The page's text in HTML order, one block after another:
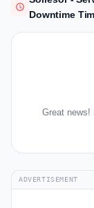
Downtime
Great news!
ADVERTISEMENT